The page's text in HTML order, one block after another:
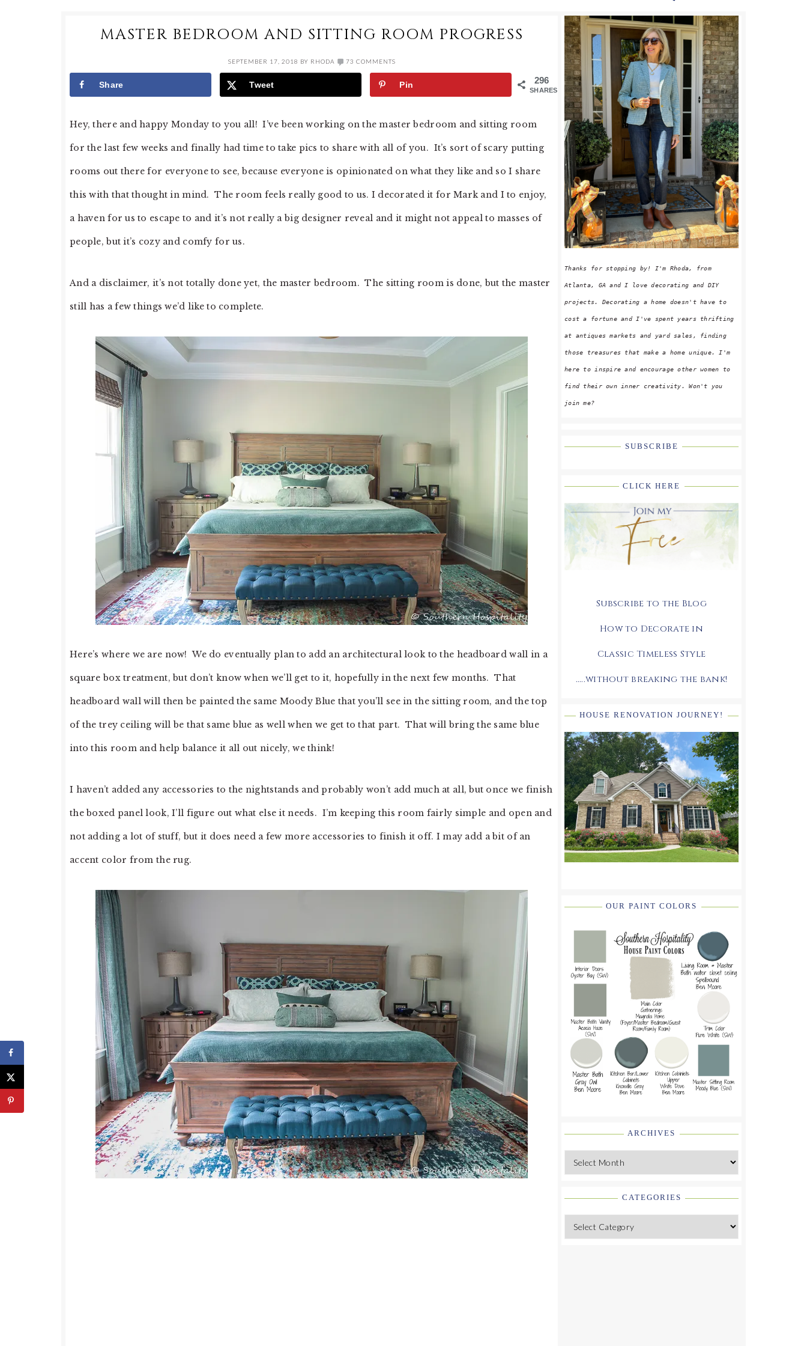
MASTER BEDROOM AND SITTING ROOM PROGRESS
SEPTEMBER 17, 2018 BY RHODA 73 COMMENTS
296
SHARES
Share Tweet Pin
Hey, there and happy Monday to you all! I’ve been working on the master bedroom and sitting room
for the last few weeks and finally had time to take pics to share with all of you. It’s sort of scary putting
rooms out there for everyone to see, because everyone is opinionated on what they like and so I share
this with that thought in mind. The room feels really good to us. I decorated it for Mark and I to enjoy,
a haven for us to escape to and it’s not really a big designer reveal and it might not appeal to masses of
people, but it’s cozy and comfy for us.
And a disclaimer, it’s not totally done yet, the master bedroom. The sitting room is done, but the master
still has a few things we’d like to complete.
Here’s where we are now! We do eventually plan to add an architectural look to the headboard wall in a
square box treatment, but don’t know when we’ll get to it, hopefully in the next few months. That
headboard wall will then be painted the same Moody Blue that you’ll see in the sitting room, and the top
of the trey ceiling will be that same blue as well when we get to that part. That will bring the same blue
into this room and help balance it all out nicely, we think!
I haven’t added any accessories to the nightstands and probably won’t add much at all, but once we finish
the boxed panel look, I’ll figure out what else it needs. I’m keeping this room fairly simple and open and
not adding a lot of stuff, but it does need a few more accessories to finish it off. I may add a bit of an
accent color from the rug.
PRIMARY
SIDEBAR
Thanks for stopping by! I'm Rhoda, from
Atlanta, GA and I love decorating and DIY
projects. Decorating a home doesn't have to
cost a fortune and I've spent years thrifting
at antiques markets and yard sales, finding
those treasures that make a home unique. I'm
here to inspire and encourage other women to
find their own inner creativity. Won't you
join me?
SUBSCRIBE
CLICK HERE
Subscribe to the Blog
How to Decorate in
Classic Timeless Style
.....without breaking the bank!
HOUSE RENOVATION JOURNEY!
OUR PAINT COLORS
ARCHIVES
Archives
CATEGORIES
Categories